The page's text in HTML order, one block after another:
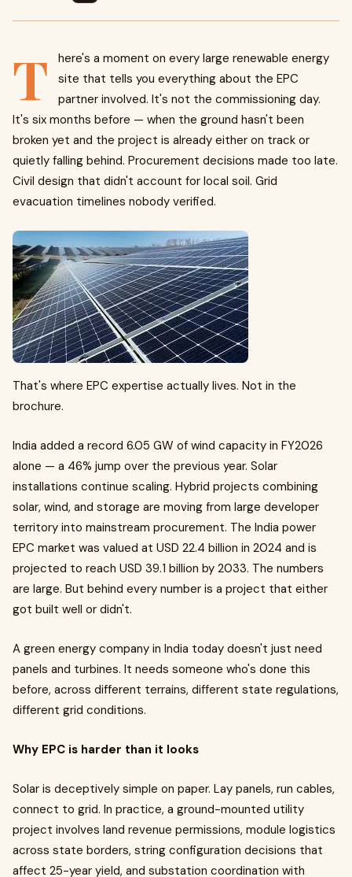
T
here's a moment on every large renewable energy
site that tells you everything about the EPC
partner involved. It's not the commissioning day.
It's six months before — when the ground hasn't been
broken yet and the project is already either on track or
quietly falling behind. Procurement decisions made too late.
Civil design that didn't account for local soil. Grid
evacuation timelines nobody verified.
That's where EPC expertise actually lives. Not in the
brochure.
India added a record 6.05 GW of wind capacity in FY2026
alone — a 46% jump over the previous year. Solar
installations continue scaling. Hybrid projects combining
solar, wind, and storage are moving from large developer
territory into mainstream procurement. The India power
EPC market was valued at USD 22.4 billion in 2024 and is
projected to reach USD 39.1 billion by 2033. The numbers
are large. But behind every number is a project that either
got built well or didn't.
A green energy company in India today doesn't just need
panels and turbines. It needs someone who's done this
before, across different terrains, different state regulations,
different grid conditions.
Why EPC is harder than it looks
Solar is deceptively simple on paper. Lay panels, run cables,
connect to grid. In practice, a ground-mounted utility
project involves land revenue permissions, module logistics
across state borders, string configuration decisions that
affect 25-year yield, and substation coordination with